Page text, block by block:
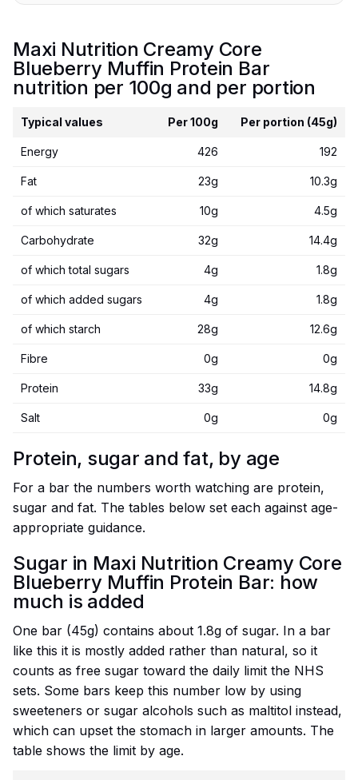
Maxi Nutrition Creamy Core
Blueberry Muffin Protein Bar
nutrition per 100g and per portion
Typical values Per 100g Per portion (45g)
Energy 426 192
Fat 23g 10.3g
of which saturates 10g 4.5g
Carbohydrate 32g 14.4g
of which total sugars 4g 1.8g
of which added sugars 4g 1.8g
of which starch 28g 12.6g
Fibre 0g 0g
Protein 33g 14.8g
Salt 0g 0g
Protein, sugar and fat, by age
For a bar the numbers worth watching are protein,
sugar and fat. The tables below set each against age-
appropriate guidance.
Sugar in Maxi Nutrition Creamy Core
Blueberry Muffin Protein Bar: how
much is added
One bar (45g) contains about 1.8g of sugar. In a bar
like this it is mostly added rather than natural, so it
counts as free sugar toward the daily limit the NHS
sets. Some bars keep this number low by using
sweeteners or sugar alcohols such as maltitol instead,
which can upset the stomach in larger amounts. The
table shows the limit by age.